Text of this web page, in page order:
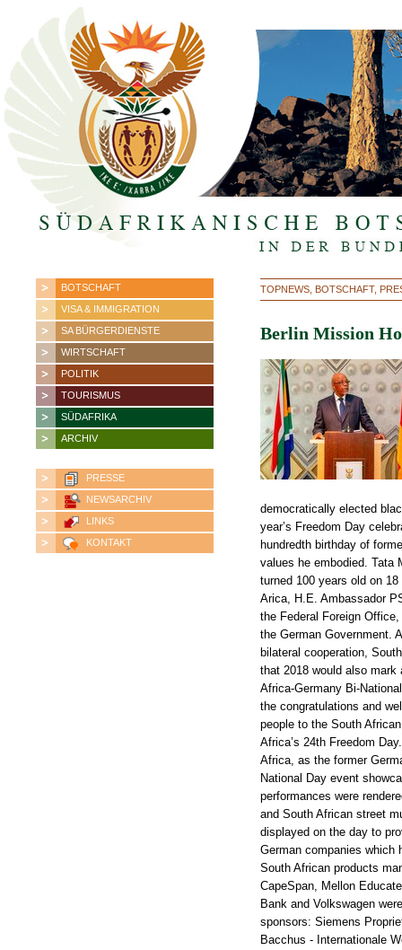
BOTSCHAFT
VISA & IMMIGRATION
SA BÜRGERDIENSTE
WIRTSCHAFT
POLITIK
TOURISMUS
SÜDAFRIKA
ARCHIV
PRESSE
NEWSARCHIV
LINKS
KONTAKT
TOPNEWS, BOTSCHAFT,
Berlin Mission
democratically elected
year’s Freedom Day
hundredth birthday of
values he embodied. Tata
turned 100 years old on
Arica, H.E. Ambassador
the Federal Foreign
the German Government.
bilateral cooperation,
that 2018 would also
Africa-Germany Bi-
the congratulations and
people to the South
Africa’s 24th Freedom
Africa, as the former
National Day event
performances were
and South African street
displayed on the day to
German companies which
South African products
CapeSpan, Mellon
Bank and Volkswagen
sponsors: Siemens
Bacchus - Internationale